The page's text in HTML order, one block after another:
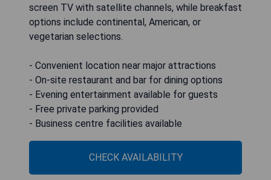
screen TV with satellite channels, while breakfast
options include continental, American, or
vegetarian selections.
- Convenient location near major attractions
- On-site restaurant and bar for dining options
- Evening entertainment available for guests
- Free private parking provided
- Business centre facilities available
CHECK AVAILABILITY